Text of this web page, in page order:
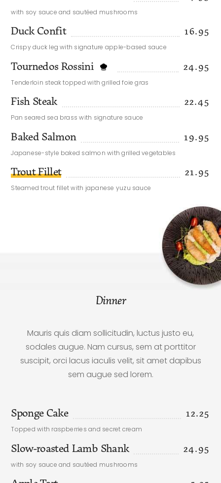
with soy sauce and sautéed mushrooms
Duck Confit 16.95
Crispy duck leg with signature apple-based sauce
Tournedos Rossini 24.95
Tenderloin steak topped with grilled foie gras
Fish Steak 22.45
Pan seared sea brass with signature sauce
Baked Salmon 19.95
Japanese-style baked salmon with grilled vegetables
Trout Fillet 21.95
Steamed trout fillet with japanese yuzu sauce
Dinner
Mauris quis diam sollicitudin, luctus justo eu,
sodales augue. Nam cursus, sem at porttitor
suscipit, orci lacus iaculis velit, sit amet dapibus
sem augue sed lorem.
Sponge Cake 12.25
Topped with raspberries and secret cream
Slow-roasted Lamb Shank 24.95
with soy sauce and sautéed mushrooms